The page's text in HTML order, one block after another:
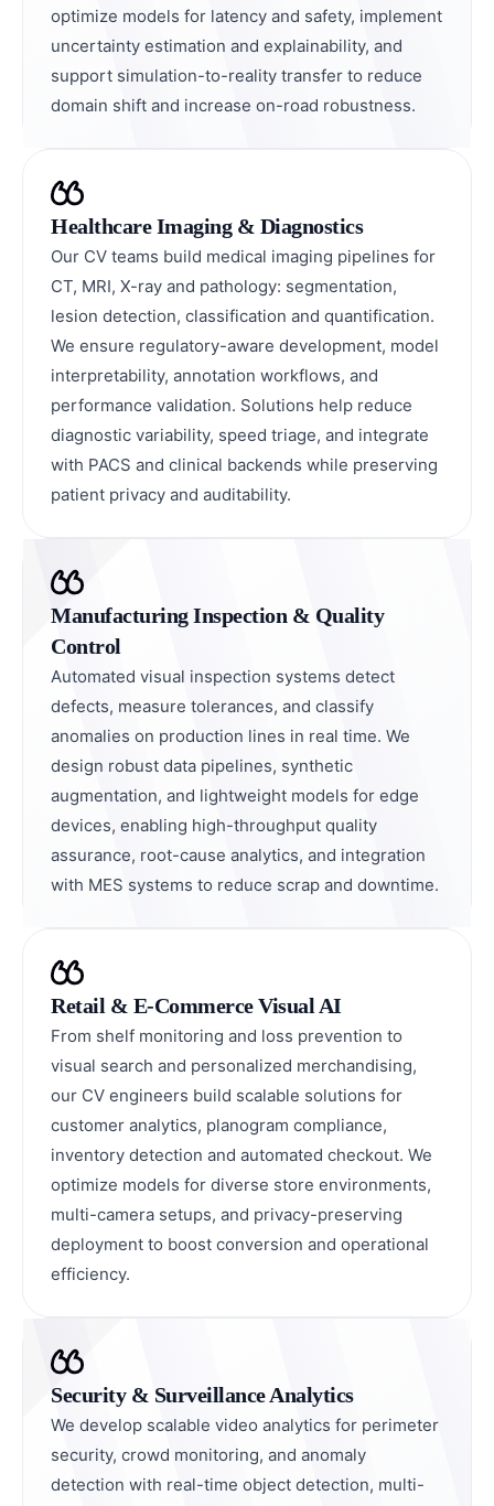
optimize models for latency and safety, implement
uncertainty estimation and explainability, and
support simulation-to-reality transfer to reduce
domain shift and increase on-road robustness.
Healthcare Imaging & Diagnostics
Our CV teams build medical imaging pipelines for
CT, MRI, X-ray and pathology: segmentation,
lesion detection, classification and quantification.
We ensure regulatory-aware development, model
interpretability, annotation workflows, and
performance validation. Solutions help reduce
diagnostic variability, speed triage, and integrate
with PACS and clinical backends while preserving
patient privacy and auditability.
Manufacturing Inspection & Quality
Control
Automated visual inspection systems detect
defects, measure tolerances, and classify
anomalies on production lines in real time. We
design robust data pipelines, synthetic
augmentation, and lightweight models for edge
devices, enabling high-throughput quality
assurance, root-cause analytics, and integration
with MES systems to reduce scrap and downtime.
Retail & E-Commerce Visual AI
From shelf monitoring and loss prevention to
visual search and personalized merchandising,
our CV engineers build scalable solutions for
customer analytics, planogram compliance,
inventory detection and automated checkout. We
optimize models for diverse store environments,
multi-camera setups, and privacy-preserving
deployment to boost conversion and operational
efficiency.
Security & Surveillance Analytics
We develop scalable video analytics for perimeter
security, crowd monitoring, and anomaly
detection with real-time object detection, multi-